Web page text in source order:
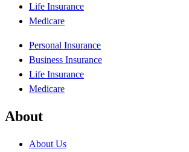
Life Insurance
Medicare
Personal Insurance
Business Insurance
Life Insurance
Medicare
About
About Us